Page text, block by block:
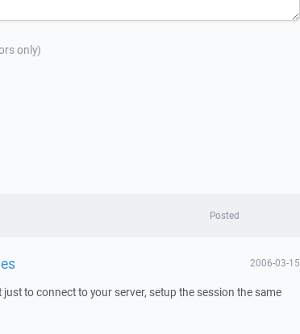
only)
Posted
2006-03-15
to connect to your server, setup the session the same